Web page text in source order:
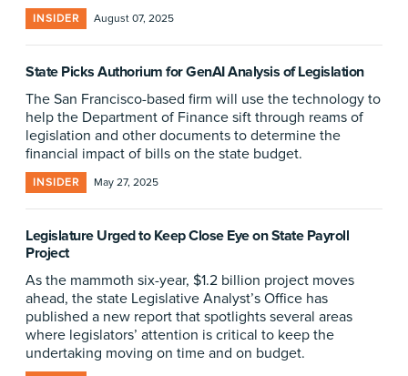
INSIDER August 07, 2025
State Picks Authorium for GenAI Analysis of Legislation
The San Francisco-based firm will use the technology to
help the Department of Finance sift through reams of
legislation and other documents to determine the
financial impact of bills on the state budget.
INSIDER May 27, 2025
Legislature Urged to Keep Close Eye on State Payroll
Project
As the mammoth six-year, $1.2 billion project moves
ahead, the state Legislative Analyst’s Office has
published a new report that spotlights several areas
where legislators’ attention is critical to keep the
undertaking moving on time and on budget.